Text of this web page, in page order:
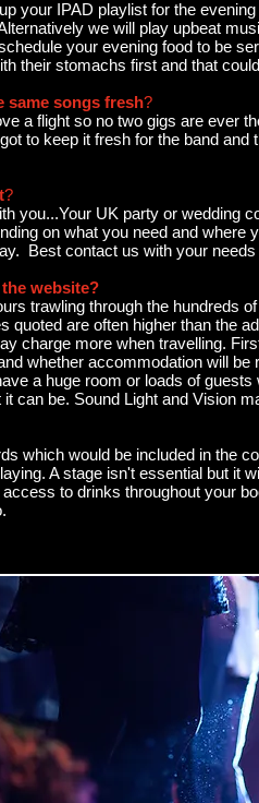
your IPAD playlist for the
we will play upbeat
your evening food to be
their stomachs first and that
same songs fresh?
a flight so no two gigs are ever
to keep it fresh for the band
?
you...Your UK party or wedding
on what you need and
Best contact us with your
website?
trawling through the hundreds
quoted are often higher than the
charge more when travelling.
whether accommodation will
a huge room or loads of
can be. Sound Light and Vision
which would be included in the
A stage isn't essential but it
to drinks throughout your